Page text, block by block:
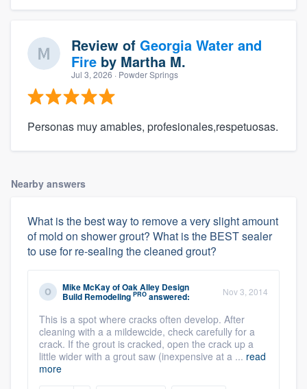
Review of Georgia Water and
Fire by Martha M.
Jul 3, 2026 · Powder Springs
Personas muy amables, profesionales,respetuosas.
Nearby answers
What is the best way to remove a very slight amount
of mold on shower grout? What is the BEST sealer
to use for re-sealing the cleaned grout?
Mike McKayofOak Alley Design
Build Remodeling PRO answered: Nov 3, 2014
This is a spot where cracks often develop. After
cleaning with a a mildewcide, check carefully for a
crack. If the grout is cracked, open the crack up a
little wider with a grout saw (inexpensive at a ... read
more